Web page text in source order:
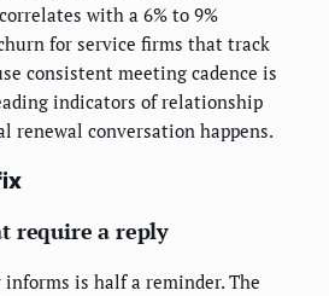
with a 6% to 9%
for service firms that track
consistent meeting cadence is
indicators of relationship
renewal conversation happens.
require a reply
is half a reminder. The